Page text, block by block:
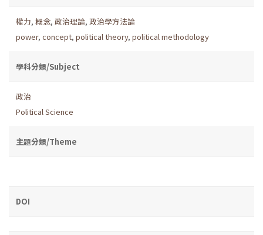
權力, 概念, 政治理論, 政治學方法論
power, concept, political theory, political methodology
學科分類/Subject
政治
Political Science
主題分類/Theme
DOI